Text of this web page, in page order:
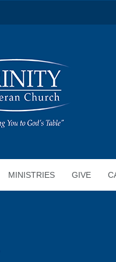
MINISTRIES GIVE